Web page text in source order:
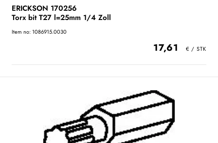
ERICKSON 170256
Torx bit T27 l=25mm 1/4 Zoll
Item no: 1086915.0030
17,61